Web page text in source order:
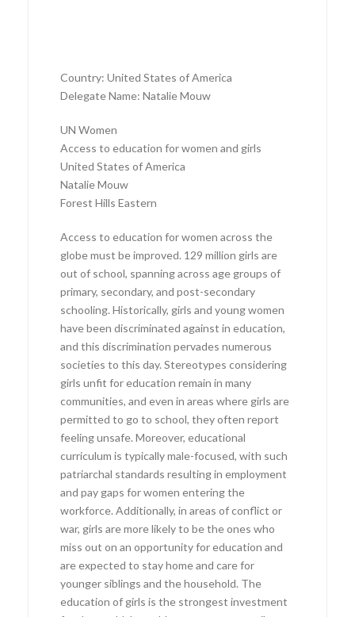
Country: United States of America
Delegate Name: Natalie Mouw
UN Women
Access to education for women and girls
United States of America
Natalie Mouw
Forest Hills Eastern
Access to education for women across the
globe must be improved. 129 million girls are
out of school, spanning across age groups of
primary, secondary, and post-secondary
schooling. Historically, girls and young women
have been discriminated against in education,
and this discrimination pervades numerous
societies to this day. Stereotypes considering
girls unfit for education remain in many
communities, and even in areas where girls are
permitted to go to school, they often report
feeling unsafe. Moreover, educational
curriculum is typically male-focused, with such
patriarchal standards resulting in employment
and pay gaps for women entering the
workforce. Additionally, in areas of conflict or
war, girls are more likely to be the ones who
miss out on an opportunity for education and
are expected to stay home and care for
younger siblings and the household. The
education of girls is the strongest investment